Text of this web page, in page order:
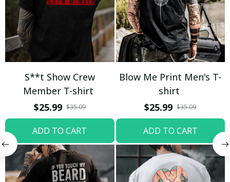
S**t Show Crew
Member T-shirt
$25.99 $35.09
ADD TO CART
Blow Me Print Men's T-
shirt
$25.99 $35.09
ADD TO CART